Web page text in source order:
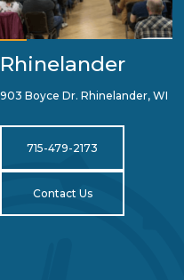
Rhinelander
903 Boyce Dr. Rhinelander, WI
715-479-2173
Contact Us